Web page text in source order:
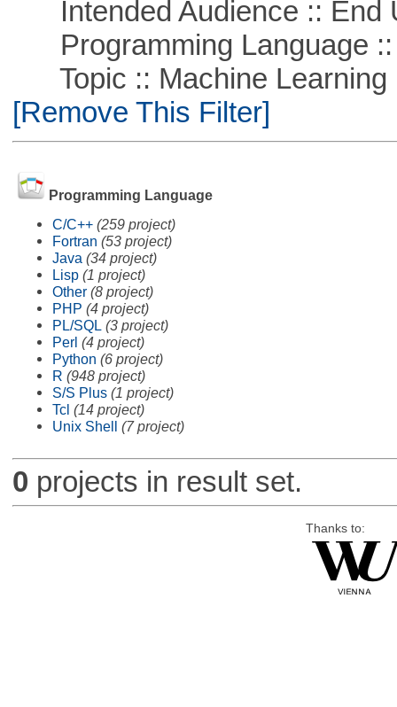
Intended Audience :: End
Programming Language ::
Topic :: Machine Learning
[Remove This Filter]
Programming Language
C/C++ (259 project)
Fortran (53 project)
Java (34 project)
Lisp (1 project)
Other (8 project)
PHP (4 project)
PL/SQL (3 project)
Perl (4 project)
Python (6 project)
R (948 project)
S/S Plus (1 project)
Tcl (14 project)
Unix Shell (7 project)
0 projects in result set.
Thanks to: